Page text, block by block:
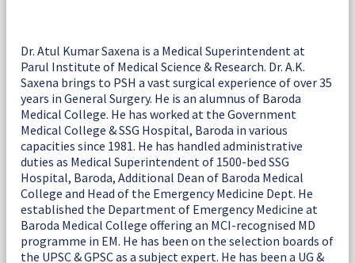
Dr. Atul Kumar Saxena is a Medical Superintendent at
Parul Institute of Medical Science & Research. Dr. A.K.
Saxena brings to PSH a vast surgical experience of over 35
years in General Surgery. He is an alumnus of Baroda
Medical College. He has worked at the Government
Medical College & SSG Hospital, Baroda in various
capacities since 1981. He has handled administrative
duties as Medical Superintendent of 1500-bed SSG
Hospital, Baroda, Additional Dean of Baroda Medical
College and Head of the Emergency Medicine Dept. He
established the Department of Emergency Medicine at
Baroda Medical College offering an MCI-recognised MD
programme in EM. He has been on the selection boards of
the UPSC & GPSC as a subject expert. He has been a UG &